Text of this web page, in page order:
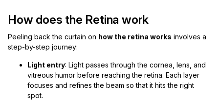
How does the Retina work
Peeling back the curtain on how the retina works involves a
step-by-step journey:
Light entry: Light passes through the cornea, lens, and
vitreous humor before reaching the retina. Each layer
focuses and refines the beam so that it hits the right
spot.